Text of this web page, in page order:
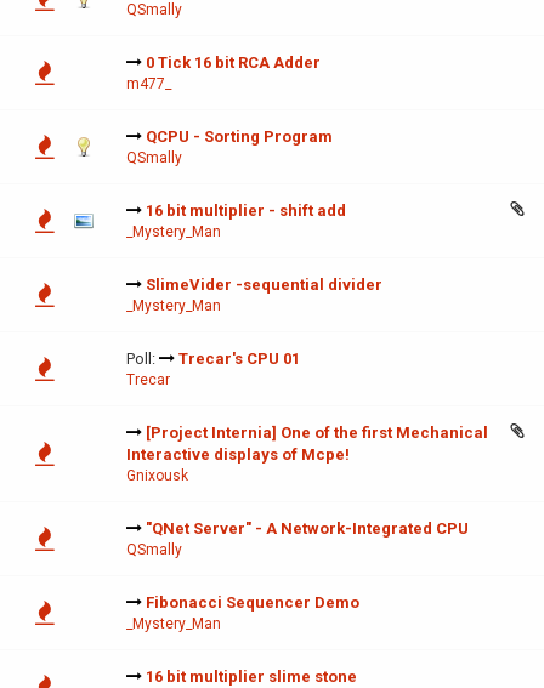
QSmally
0 Tick 16 bit RCA Adder
m477_
QCPU - Sorting Program
QSmally
16 bit multiplier - shift add
_Mystery_Man
SlimeVider -sequential divider
_Mystery_Man
Poll: Trecar's CPU 01
Trecar
[Project Internia] One of the first Mechanical
Interactive displays of Mcpe!
Gnixousk
"QNet Server" - A Network-Integrated CPU
QSmally
Fibonacci Sequencer Demo
_Mystery_Man
16 bit multiplier slime stone